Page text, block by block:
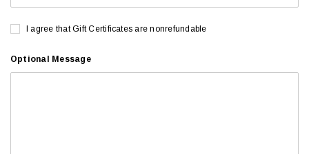
I agree that Gift Certificates are nonrefundable
Optional Message